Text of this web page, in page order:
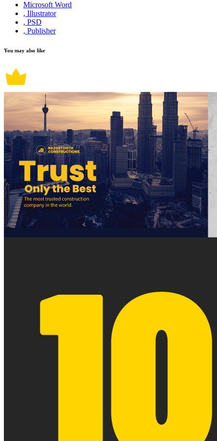
Microsoft Word
, Illustrator
, PSD
, Publisher
You may also like